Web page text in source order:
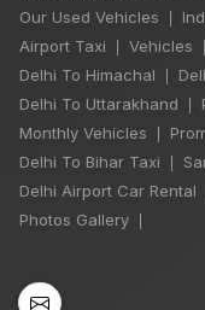
Our Used Vehicles
Airport Taxi Vehicles
Delhi To Himachal
Delhi To Uttarakhand
Monthly Vehicles
Delhi To Bihar Taxi
Delhi Airport Car Rental
Photos Gallery